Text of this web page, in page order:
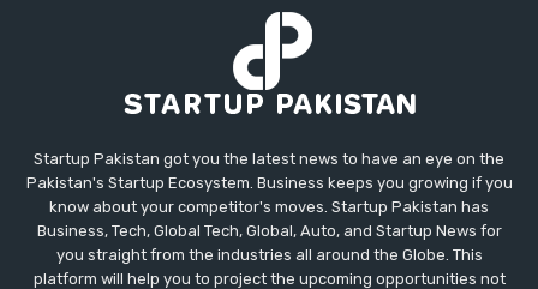
Startup Pakistan got you the latest news to have an eye on the
Pakistan's Startup Ecosystem. Business keeps you growing if you
know about your competitor's moves. Startup Pakistan has
Business, Tech, Global Tech, Global, Auto, and Startup News for
you straight from the industries all around the Globe. This
platform will help you to project the upcoming opportunities not